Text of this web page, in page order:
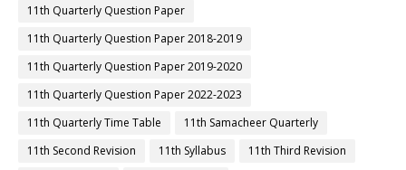
11th Quarterly Question Paper
11th Quarterly Question Paper 2018-2019
11th Quarterly Question Paper 2019-2020
11th Quarterly Question Paper 2022-2023
11th Quarterly Time Table
11th Samacheer Quarterly
11th Second Revision
11th Syllabus
11th Third Revision